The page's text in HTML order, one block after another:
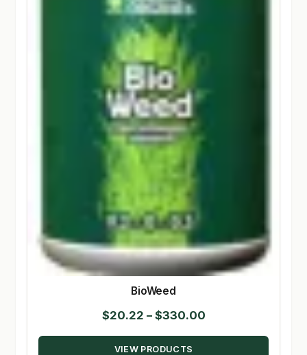
BioWeed
$20.22 – $330.00Price
range:
VIEW PRODUCTS